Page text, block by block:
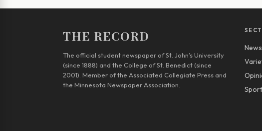
THE RECORD
The official student newspaper of St. John’s University
(since 1888) and the College of St. Benedict (since
2001). Member of the Associated Collegiate Press and
the Minnesota Newspaper Association.
News